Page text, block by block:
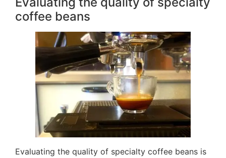
coffee beans
Evaluating the quality of specialty coffee beans is